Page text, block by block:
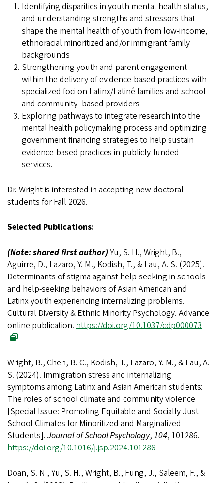
Identifying disparities in youth mental health status,
and understanding strengths and stressors that
shape the mental health of youth from low-income,
ethnoracial minoritized and/or immigrant family
backgrounds
Strengthening youth and parent engagement
within the delivery of evidence-based practices with
specialized foci on Latinx/Latiné families and school-
and community- based providers
Exploring pathways to integrate research into the
mental health policymaking process and optimizing
government financing strategies to help sustain
evidence-based practices in publicly-funded
services.
Dr. Wright is interested in accepting new doctoral
students for Fall 2026.
Selected Publications:
(Note: shared first author) Yu, S. H., Wright, B.,
Aguirre, D., Lazaro, Y. M., Kodish, T., & Lau, A. S. (2025).
Determinants of stigma against help-seeking in schools
and help-seeking behaviors of Asian American and
Latinx youth experiencing internalizing problems.
Cultural Diversity & Ethnic Minority Psychology. Advance
online publication. https://doi.org/10.1037/cdp000073
Wright, B., Chen, B. C., Kodish, T., Lazaro, Y. M., & Lau, A.
S. (2024). Immigration stress and internalizing
symptoms among Latinx and Asian American students:
The roles of school climate and community violence
[Special Issue: Promoting Equitable and Socially Just
School Climates for Minoritized and Marginalized
Students]. Journal of School Psychology, 104, 101286.
https://doi.org/10.1016/j.jsp.2024.101286
Doan, S. N., Yu, S. H., Wright, B., Fung, J., Saleem, F., &